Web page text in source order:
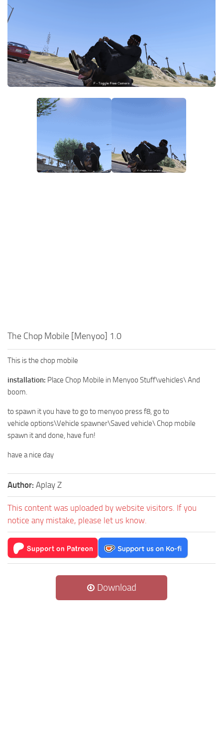
GTA 5 News
GTA 5 Paint Jobs
GTA 5 Tools
GTA 5 Misc
The Chop Mobile [Menyoo] 1.0
This is the chop mobile
installation: Place Chop Mobile in Menyoo Stuff\vehicles\ And
boom.
to spawn it you have to go to menyoo press f8, go to
vehicle options\Vehicle spawner\Saved vehicle\ Chop mobile
spawn it and done, have fun!
have a nice day
Author: Aplay Z
This content was uploaded by website visitors. If you
notice any mistake, please let us know.
Download